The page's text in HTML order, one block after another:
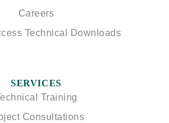
Careers
Technical Downloads
SERVICES
Training
Consultations